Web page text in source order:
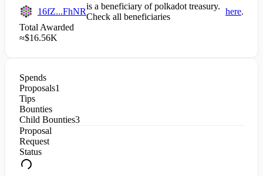
16fZ...FhNR
is a beneficiary ofpolkadottreasury.
Check all beneficiaries
here.
Total Awarded
≈$16.56K
Spends
Proposals1
Tips
Bounties
Child Bounties3
Proposal
Request
Status